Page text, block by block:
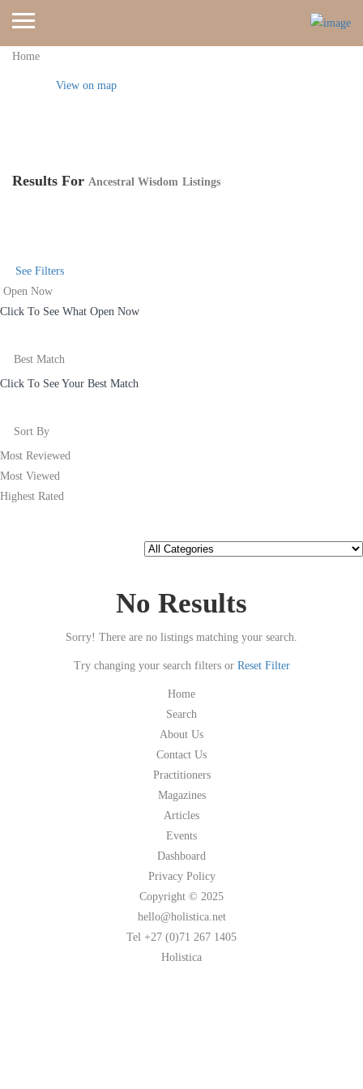
Home
View on map
Results For Ancestral Wisdom Listings
See Filters
Open Now
Click To See What Open Now
Best Match
Click To See Your Best Match
Sort By
Most Reviewed
Most Viewed
Highest Rated
No Results
Sorry! There are no listings matching your search.
Try changing your search filters or Reset Filter
Home
Search
About Us
Contact Us
Practitioners
Magazines
Articles
Events
Dashboard
Privacy Policy
Copyright © 2025
hello@holistica.net
Tel +27 (0)71 267 1405
Holistica